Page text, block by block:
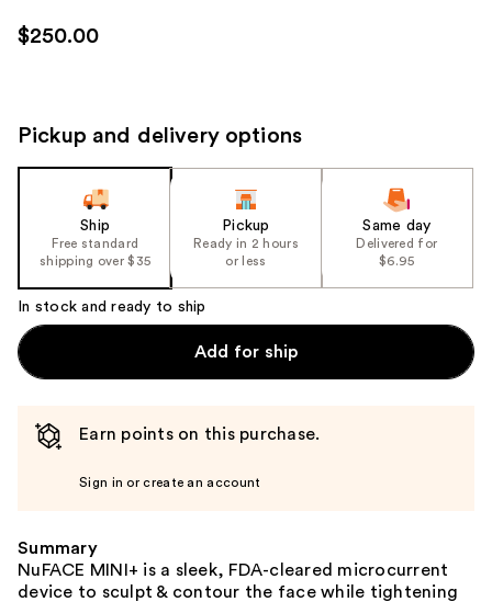
use
the
next
product
image
$250.00
Pickup and delivery options
Ship
Free standard
shipping over $35
Pickup
Ready in 2 hours
or less
Same day
Delivered for
$6.95
In stock and ready to ship
Add for ship
Earn points on this purchase.
Sign in or create an account
Summary
NuFACE MINI+ is a sleek, FDA-cleared microcurrent
device to sculpt & contour the face while tightening